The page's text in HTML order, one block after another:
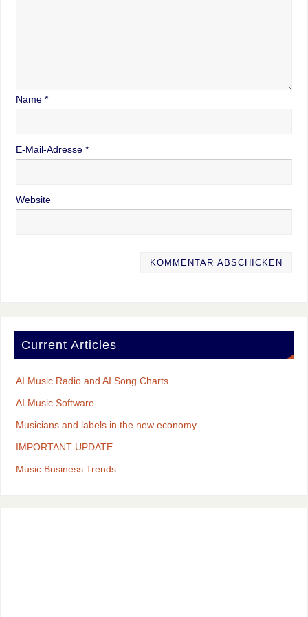
Name *
E-Mail-Adresse *
Website
Current Articles
AI Music Radio and AI Song Charts
AI Music Software
Musicians and labels in the new economy
IMPORTANT UPDATE
Music Business Trends